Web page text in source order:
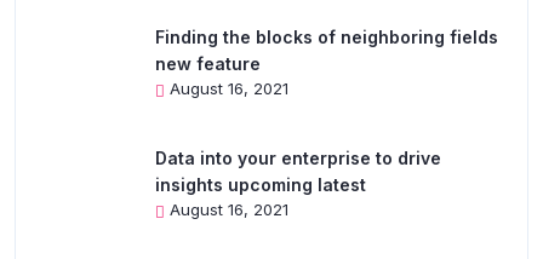
Finding the blocks of neighboring fields
new feature
August 16, 2021
Data into your enterprise to drive
insights upcoming latest
August 16, 2021